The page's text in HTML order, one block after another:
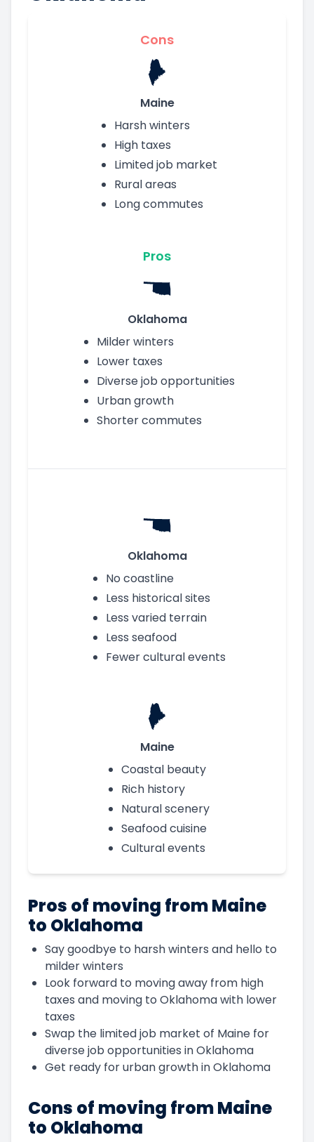
Cons
Maine
Harsh winters
High taxes
Limited job market
Rural areas
Long commutes
Pros
Oklahoma
Milder winters
Lower taxes
Diverse job opportunities
Urban growth
Shorter commutes
Oklahoma
No coastline
Less historical sites
Less varied terrain
Less seafood
Fewer cultural events
Maine
Coastal beauty
Rich history
Natural scenery
Seafood cuisine
Cultural events
Pros of moving from Maine
to Oklahoma
Say goodbye to harsh winters and hello to
milder winters
Look forward to moving away from high
taxes and moving to Oklahoma with lower
taxes
Swap the limited job market of Maine for
diverse job opportunities in Oklahoma
Get ready for urban growth in Oklahoma
Cons of moving from Maine
to Oklahoma